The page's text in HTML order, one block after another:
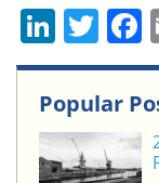
Li
n
k
e
dI
T
w
itt
er
F
c
Popular